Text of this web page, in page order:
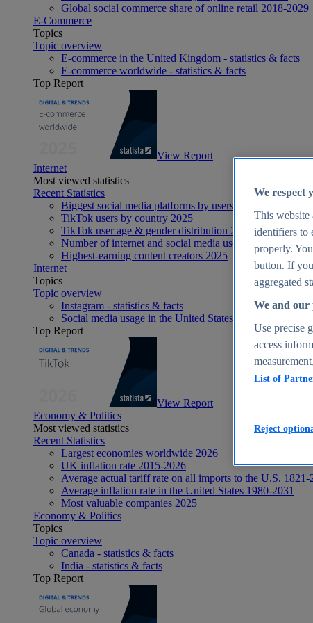
Global social commerce share of online retail 2018-2029
E-Commerce
Topics
Topic overview
E-commerce in the United Kingdom - statistics & facts
E-commerce worldwide - statistics & facts
Top Report
View Report
Internet
Most viewed statistics
Recent Statistics
Biggest social media platforms by users 2025
TikTok users by country 2025
TikTok user age & gender distribution 2025
Number of internet and social media users worldwide
Highest-earning content creators 2025
Internet
Topics
Topic overview
Instagram - statistics & facts
Social media usage in the United States - statistics & facts
Top Report
View Report
Economy & Politics
Most viewed statistics
Recent Statistics
Largest economies worldwide 2026
UK inflation rate 2015-2026
Average actual tariff rate on all imports to the U.S. 1821-
Average inflation rate in the United States 1980-2031
Most valuable companies 2025
Economy & Politics
Topics
Topic overview
Canada - statistics & facts
India - statistics & facts
Top Report
We respect
This website
identifiers to
properly.
button. If
aggregated
We and our
Use precise
access
List of
Reject